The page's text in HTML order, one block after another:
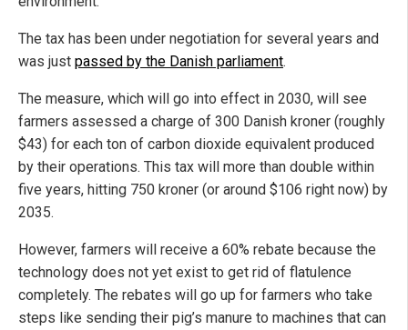
The tax has been under negotiation for several years and
was just passed by the Danish parliament.
The measure, which will go into effect in 2030, will see
farmers assessed a charge of 300 Danish kroner (roughly
$43) for each ton of carbon dioxide equivalent produced
by their operations. This tax will more than double within
five years, hitting 750 kroner (or around $106 right now) by
2035.
However, farmers will receive a 60% rebate because the
technology does not yet exist to get rid of flatulence
completely. The rebates will go up for farmers who take
steps like sending their pig’s manure to machines that can